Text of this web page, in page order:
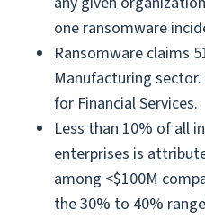
one ransomware
Ransomware claims
Manufacturing
for Financial Services.
Less than 10% of all
enterprises is
among <$100M
the 30% to 40%